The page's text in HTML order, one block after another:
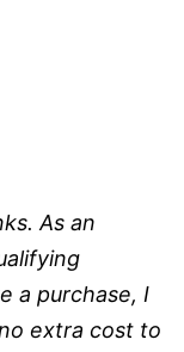
As an
a purchase, I
extra cost to